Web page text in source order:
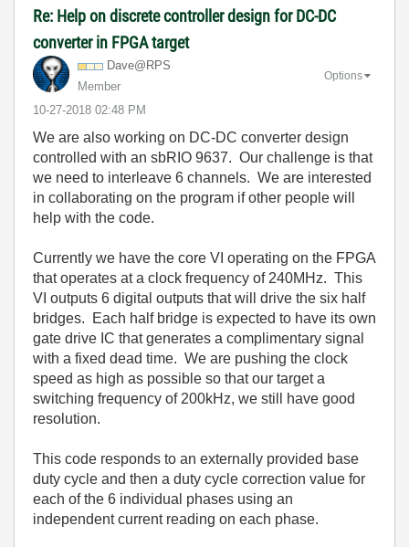
Re: Help on discrete controller design for DC-DC
converter in FPGA target
Dave@RPS
Member
‎10-27-2018 02:48 PM
Options
We are also working on DC-DC converter design
controlled with an sbRIO 9637. Our challenge is that
we need to interleave 6 channels. We are interested
in collaborating on the program if other people will
help with the code.
Currently we have the core VI operating on the FPGA
that operates at a clock frequency of 240MHz. This
VI outputs 6 digital outputs that will drive the six half
bridges. Each half bridge is expected to have its own
gate drive IC that generates a complimentary signal
with a fixed dead time. We are pushing the clock
speed as high as possible so that our target a
switching frequency of 200kHz, we still have good
resolution.
This code responds to an externally provided base
duty cycle and then a duty cycle correction value for
each of the 6 individual phases using an
independent current reading on each phase.